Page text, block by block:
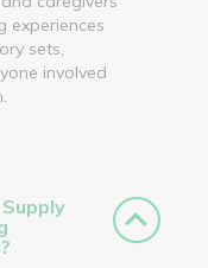
experiences
sets,
involved